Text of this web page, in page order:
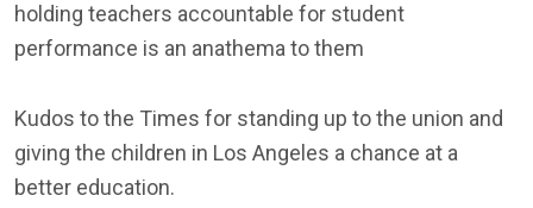
holding teachers accountable for student
performance is an anathema to them
Kudos to the Times for standing up to the union and
giving the children in Los Angeles a chance at a
better education.